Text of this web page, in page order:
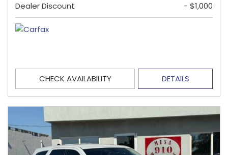
Dealer Discount
- $1,000
CHECK AVAILABILITY DETAILS